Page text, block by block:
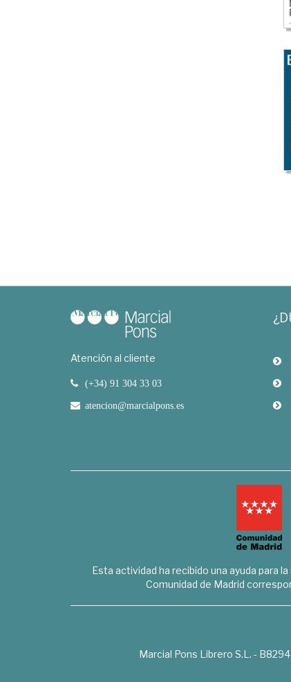
Atención al cliente
(+34) 91 304 33 03
atencion@marcialpons.es
Esta actividad ha recibido una ayuda para
Comunidad de Madrid
Marcial Pons Librero S.L. -